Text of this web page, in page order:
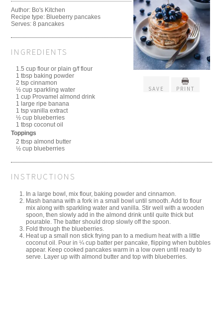
SAVE PRINT
Author: Bo's Kitchen
Recipe type: Blueberry pancakes
Serves:8 pancakes
INGREDIENTS
1.5 cup flour or plain g/f flour
1 tbsp baking powder
2 tsp cinnamon
½ cup sparkling water
1 cup Provamel almond drink
1 large ripe banana
1 tsp vanilla extract
½ cup blueberries
1 tbsp coconut oil
Toppings
2 tbsp almond butter
½ cup blueberries
INSTRUCTIONS
In a large bowl, mix flour, baking powder and cinnamon.
Mash banana with a fork in a small bowl until smooth. Add to flour
mix along with sparkling water and vanilla. Stir well with a wooden
spoon, then slowly add in the almond drink until quite thick but
pourable. The batter should drop slowly off the spoon.
Fold through the blueberries.
Heat up a small non stick frying pan to a medium heat with a little
coconut oil. Pour in ¼ cup batter per pancake, flipping when bubbles
appear. Keep cooked pancakes warm in a low oven until ready to
serve. Layer up with almond butter and top with blueberries.